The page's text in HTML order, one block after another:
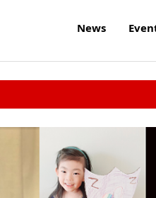
News